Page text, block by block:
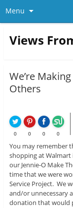
Menu
Views
We’re
Others
0 0 0 0
You may remember
shopping at Walmart
our Jennie-O Make
time that we were
Service Project. We
and/or unnecessary
donation that would